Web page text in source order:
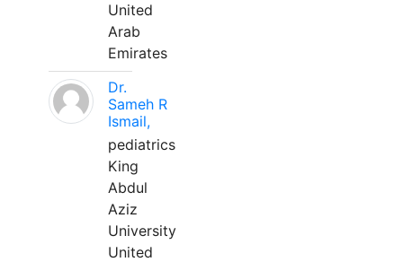
United
Arab
Emirates
Dr.
Sameh R
Ismail,
pediatrics
King
Abdul
Aziz
University
United